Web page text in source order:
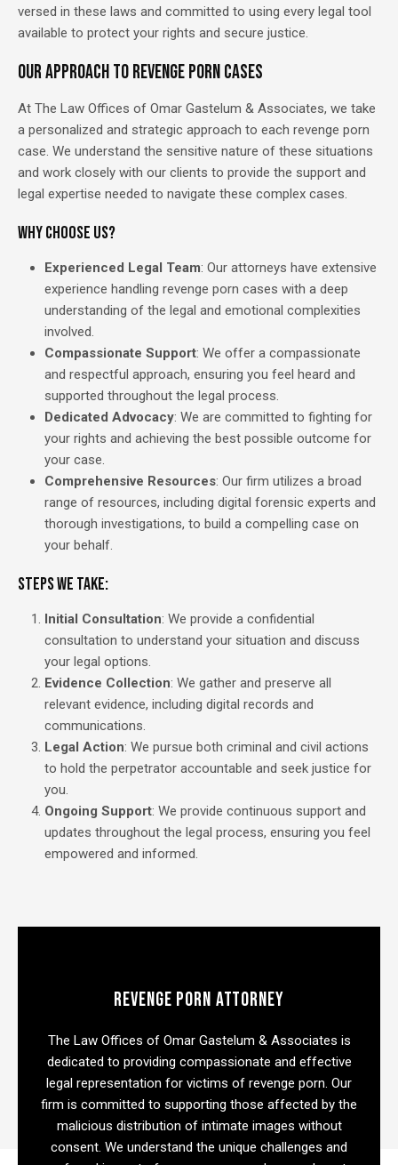
versed in these laws and committed to using every legal tool
available to protect your rights and secure justice.
Our Approach to Revenge Porn Cases
At The Law Offices of Omar Gastelum & Associates, we take
a personalized and strategic approach to each revenge porn
case. We understand the sensitive nature of these situations
and work closely with our clients to provide the support and
legal expertise needed to navigate these complex cases.
Why Choose Us?
Experienced Legal Team: Our attorneys have extensive
experience handling revenge porn cases with a deep
understanding of the legal and emotional complexities
involved.
Compassionate Support: We offer a compassionate
and respectful approach, ensuring you feel heard and
supported throughout the legal process.
Dedicated Advocacy: We are committed to fighting for
your rights and achieving the best possible outcome for
your case.
Comprehensive Resources: Our firm utilizes a broad
range of resources, including digital forensic experts and
thorough investigations, to build a compelling case on
your behalf.
Steps We Take:
Initial Consultation: We provide a confidential
consultation to understand your situation and discuss
your legal options.
Evidence Collection: We gather and preserve all
relevant evidence, including digital records and
communications.
Legal Action: We pursue both criminal and civil actions
to hold the perpetrator accountable and seek justice for
you.
Ongoing Support: We provide continuous support and
updates throughout the legal process, ensuring you feel
empowered and informed.
REVENGE PORN ATTORNEY
The Law Offices of Omar Gastelum & Associates is
dedicated to providing compassionate and effective
legal representation for victims of revenge porn. Our
firm is committed to supporting those affected by the
malicious distribution of intimate images without
consent. We understand the unique challenges and